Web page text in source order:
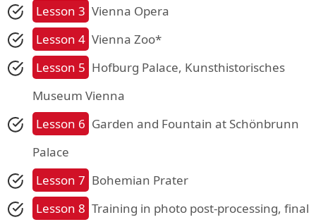
Lesson 3 Vienna Opera
Lesson 4 Vienna Zoo*
Lesson 5 Hofburg Palace, Kunsthistorisches
Museum Vienna
Lesson 6 Garden and Fountain at Schönbrunn
Palace
Lesson 7 Bohemian Prater
Lesson 8 Training in photo post-processing, final